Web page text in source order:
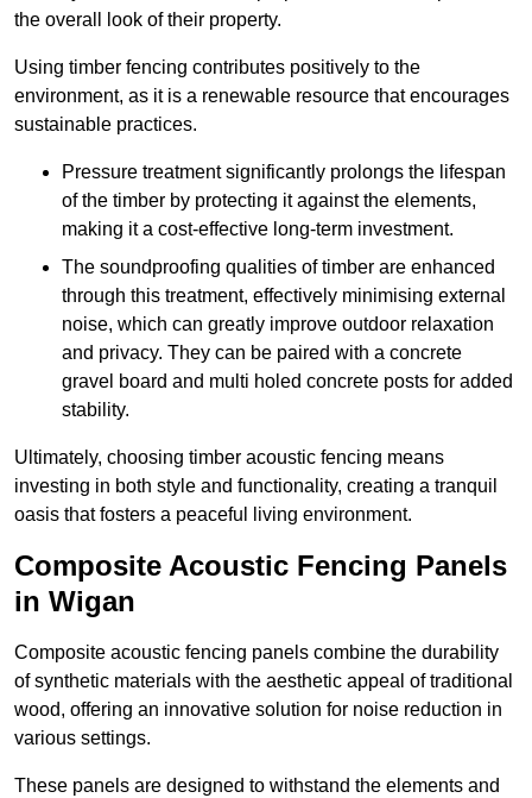
the overall look of their property.
Using timber fencing contributes positively to the
environment, as it is a renewable resource that encourages
sustainable practices.
Pressure treatment significantly prolongs the lifespan
of the timber by protecting it against the elements,
making it a cost-effective long-term investment.
The soundproofing qualities of timber are enhanced
through this treatment, effectively minimising external
noise, which can greatly improve outdoor relaxation
and privacy. They can be paired with a concrete
gravel board and multi holed concrete posts for added
stability.
Ultimately, choosing timber acoustic fencing means
investing in both style and functionality, creating a tranquil
oasis that fosters a peaceful living environment.
Composite Acoustic Fencing Panels
in Wigan
Composite acoustic fencing panels combine the durability
of synthetic materials with the aesthetic appeal of traditional
wood, offering an innovative solution for noise reduction in
various settings.
These panels are designed to withstand the elements and